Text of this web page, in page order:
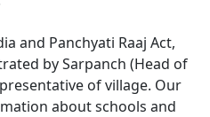
and Panchyati Raaj Act,
by Sarpanch (Head of
of village. Our
about schools and